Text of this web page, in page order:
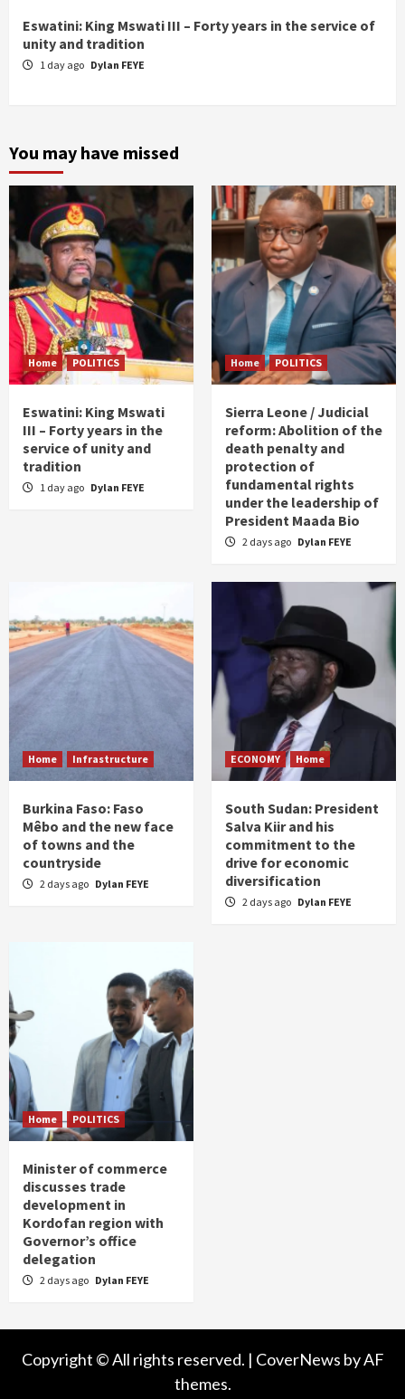
Eswatini: King Mswati III – Forty years in the service of
unity and tradition
1 day ago Dylan FEYE
You may have missed
Home POLITICS
Eswatini: King Mswati
III – Forty years in the
service of unity and
tradition
1 day ago Dylan FEYE
Home POLITICS
Sierra Leone / Judicial
reform: Abolition of the
death penalty and
protection of
fundamental rights
under the leadership of
President Maada Bio
2 days ago Dylan FEYE
Home Infrastructure
Burkina Faso: Faso
Mêbo and the new face
of towns and the
countryside
2 days ago Dylan FEYE
ECONOMY Home
South Sudan: President
Salva Kiir and his
commitment to the
drive for economic
diversification
2 days ago Dylan FEYE
Home POLITICS
Minister of commerce
discusses trade
development in
Kordofan region with
Governor’s office
delegation
2 days ago Dylan FEYE
Copyright © All rights reserved. | CoverNews by AF
themes.